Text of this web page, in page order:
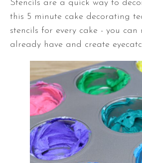
Stencils are a quick way to
this 5 minute cake decorating
stencils for every cake - you
already have and create